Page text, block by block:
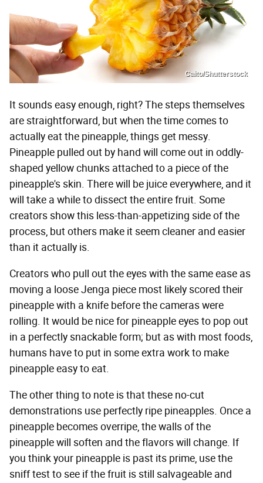
Caito/Shutterstock
It sounds easy enough, right? The steps themselves
are straightforward, but when the time comes to
actually eat the pineapple, things get messy.
Pineapple pulled out by hand will come out in oddly-
shaped yellow chunks attached to a piece of the
pineapple's skin. There will be juice everywhere, and it
will take a while to dissect the entire fruit. Some
creators show this less-than-appetizing side of the
process, but others make it seem cleaner and easier
than it actually is.
Creators who pull out the eyes with the same ease as
moving a loose Jenga piece most likely scored their
pineapple with a knife before the cameras were
rolling. It would be nice for pineapple eyes to pop out
in a perfectly snackable form; but as with most foods,
humans have to put in some extra work to make
pineapple easy to eat.
The other thing to note is that these no-cut
demonstrations use perfectly ripe pineapples. Once a
pineapple becomes overripe, the walls of the
pineapple will soften and the flavors will change. If
you think your pineapple is past its prime, use the
sniff test to see if the fruit is still salvageable and